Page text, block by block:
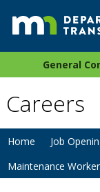
General
Careers
Home Job
Maintenance